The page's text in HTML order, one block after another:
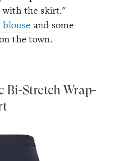
with the skirt."
blouse and some
the town.
Bi-Stretch Wrap-